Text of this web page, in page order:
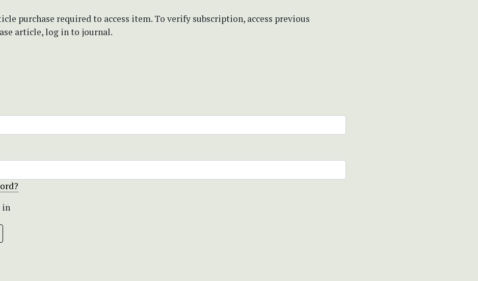
purchase required to access item. To verify subscription, access previous
article, log in to journal.
in